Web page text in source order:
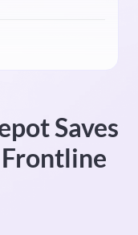
Saves